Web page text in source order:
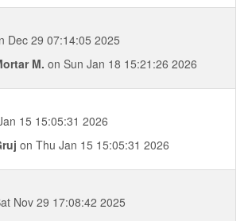
Dec 29 07:14:05 2025
M. on Sun Jan 18 15:21:26 2026
15 15:05:31 2026
on Thu Jan 15 15:05:31 2026
Nov 29 17:08:42 2025